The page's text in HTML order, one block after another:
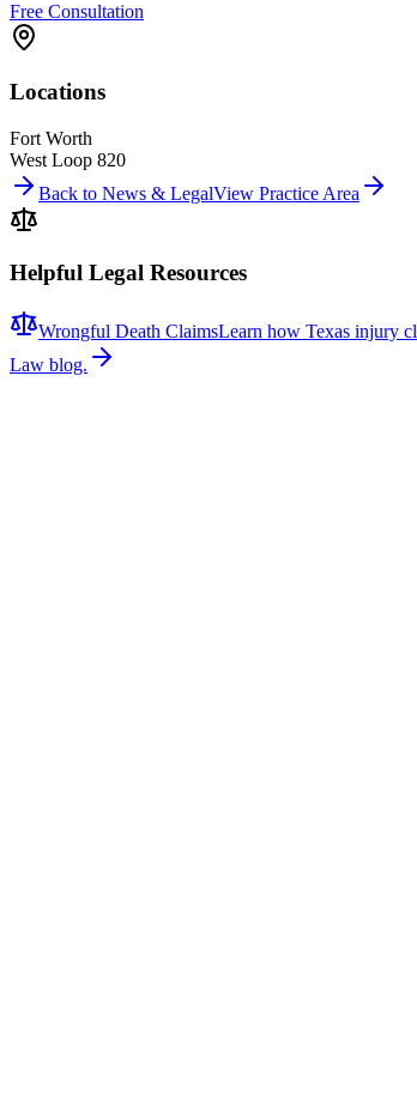
Free Consultation
Locations
Fort Worth
West Loop 820
Back to News & LegalView Practice Area
Helpful Legal Resources
Wrongful Death ClaimsLearn how Texas injury
Law blog.